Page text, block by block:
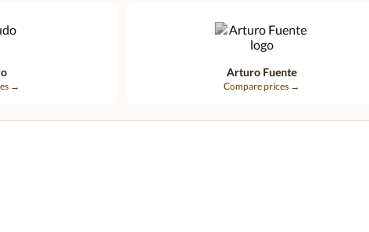
→
Arturo Fuente
Compare prices →